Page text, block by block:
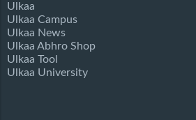
Ulkaa
Ulkaa Campus
Ulkaa News
Ulkaa Abhro Shop
Ulkaa Tool
Ulkaa University